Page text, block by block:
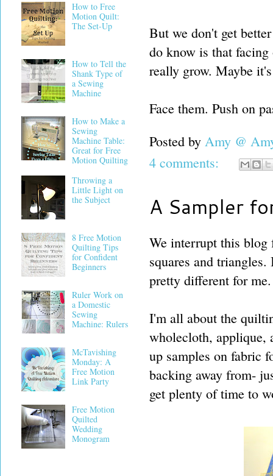
But we don't get
do know is that facing
really grow. Maybe
Face them. Push on
Posted by Amy @
4 comments:
A Sampler
We interrupt this
squares and
pretty different for me.
I'm all about the
wholecloth, applique,
up samples on fabric
backing away from-
get plenty of time to
How to Free
Motion Quilt:
The Set-Up
How to Tell the
Shank Type of
a Sewing
Machine
How to Make a
Sewing
Machine Table:
Great for Free
Motion Quilting
Throwing a
Little Light on
the Subject
8 Free Motion
Quilting Tips
for Confident
Beginners
Ruler Work on
a Domestic
Sewing
Machine: Rulers
McTavishing
Monday: A
Free Motion
Link Party
Free Motion
Quilted
Wedding
Monogram